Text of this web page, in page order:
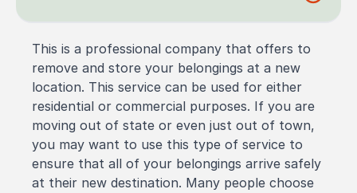
This is a professional company that offers to
remove and store your belongings at a new
location. This service can be used for either
residential or commercial purposes. If you are
moving out of state or even just out of town,
you may want to use this type of service to
ensure that all of your belongings arrive safely
at their new destination. Many people choose